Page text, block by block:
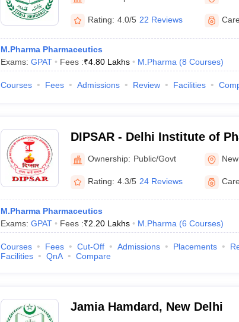
Rating: 4.0/5 22 Reviews
M.Pharma Pharmaceutics
Exams: GPAT Fees :₹4.80 Lakhs M.Pharma (8 Courses)
Courses Fees Admissions Review Facilities
DIPSAR - Delhi Institute of
Sciences and Research, New
Ownership: Public/Govt
Rating: 4.3/5 24 Reviews
M.Pharma Pharmaceutics
Exams: GPAT Fees :₹2.20 Lakhs M.Pharma (6 Courses)
Courses Fees Cut-Off Admissions Placements
Facilities
QnA Compare
Jamia Hamdard, New Delhi